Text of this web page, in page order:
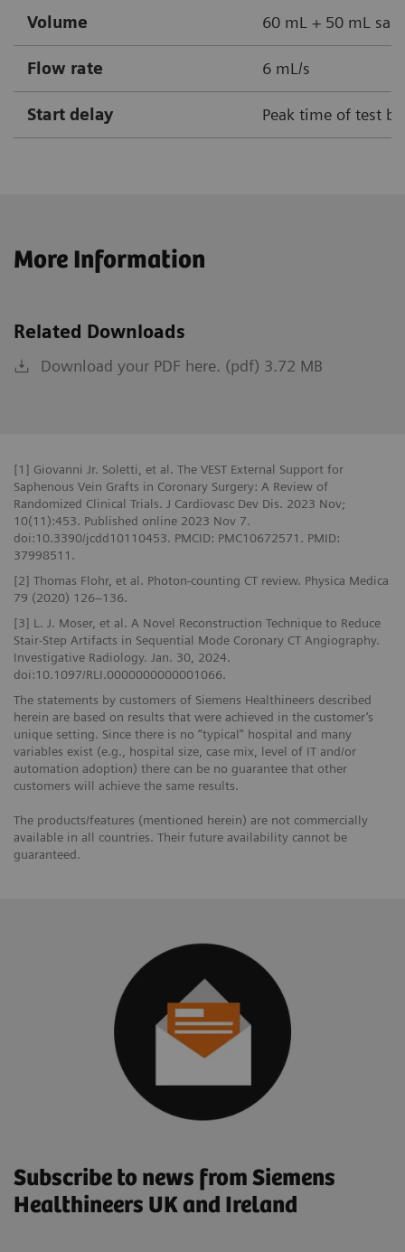
Volume 60 mL + 50 mL
Flow rate 6 mL/s
Start delay Peak time of test
More Information
Related Downloads
Download your PDF here. (pdf) 3.72 MB
[1] Giovanni Jr. Soletti, et al. The VEST External Support for
Saphenous Vein Grafts in Coronary Surgery: A Review of
Randomized Clinical Trials. J Cardiovasc Dev Dis. 2023 Nov;
10(11):453. Published online 2023 Nov 7.
doi:10.3390/jcdd10110453. PMCID: PMC10672571. PMID:
37998511.
[2] Thomas Flohr, et al. Photon-counting CT review. Physica Medica
79 (2020) 126–136.
[3] L. J. Moser, et al. A Novel Reconstruction Technique to Reduce
Stair-Step Artifacts in Sequential Mode Coronary CT Angiography.
Investigative Radiology. Jan. 30, 2024.
doi:10.1097/RLI.0000000000001066.
The statements by customers of Siemens Healthineers described
herein are based on results that were achieved in the customer’s
unique setting. Since there is no “typical” hospital and many
variables exist (e.g., hospital size, case mix, level of IT and/or
automation adoption) there can be no guarantee that other
customers will achieve the same results.
The products/features (mentioned herein) are not commercially
available in all countries. Their future availability cannot be
guaranteed.
Subscribe to news from Siemens
Healthineers UK and Ireland